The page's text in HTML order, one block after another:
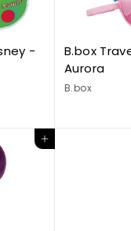
-
B.box
Aurora
B.box
Add to cart